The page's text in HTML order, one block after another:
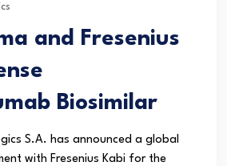
and Fresenius
Biosimilar
S.A. has announced a global
with Fresenius Kabi for the